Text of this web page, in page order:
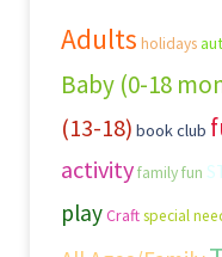
Adults holidays
Baby (0-18
(13-18) book club
activityfamily fun
playCraftspecial